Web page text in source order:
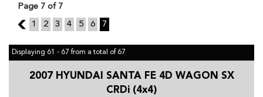
Page 7 of 7
6
1 2 3 4 5 6 7
Displaying 61 - 67 from a total of 67
2007 HYUNDAI SANTA FE 4D WAGON SX
CRDi (4x4)